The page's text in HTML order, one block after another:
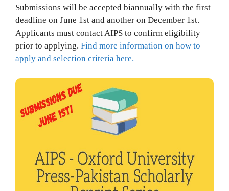
Submissions will be accepted biannually with the first
deadline on June 1st and another on December 1st.
Applicants must contact AIPS to confirm eligibility
prior to applying. Find more information on how to
apply and selection criteria here.